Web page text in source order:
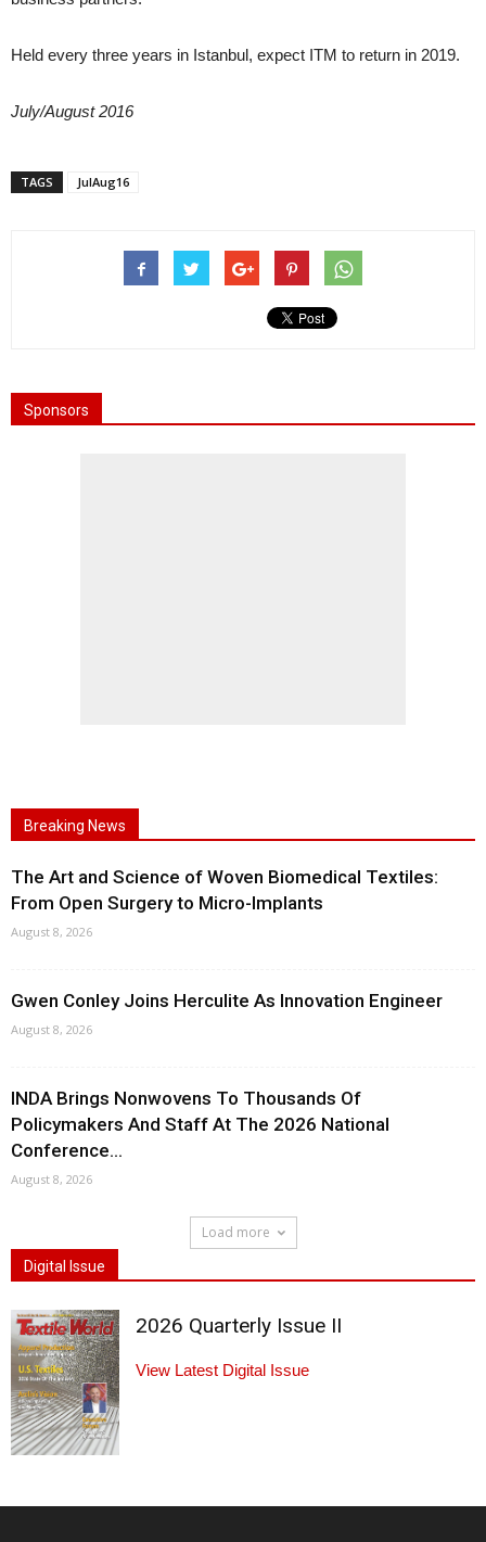
Held every three years in Istanbul, expect ITM to return in 2019.
July/August 2016
TAGS JulAug16
Sponsors
Breaking News
The Art and Science of Woven Biomedical Textiles:
From Open Surgery to Micro-Implants
August 8, 2026
Gwen Conley Joins Herculite As Innovation Engineer
August 8, 2026
INDA Brings Nonwovens To Thousands Of
Policymakers And Staff At The 2026 National
Conference...
August 8, 2026
Load more
Digital Issue
2026 Quarterly Issue II
View Latest Digital Issue